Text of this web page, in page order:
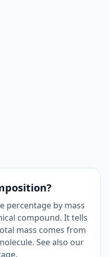
percentage by mass
compound. It tells
mass comes from
See also our
.